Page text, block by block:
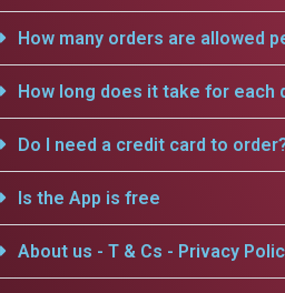
How many orders are allowed
How long does it take for each
Do I need a credit card to
Is the App is free
About us - T & Cs - Privacy